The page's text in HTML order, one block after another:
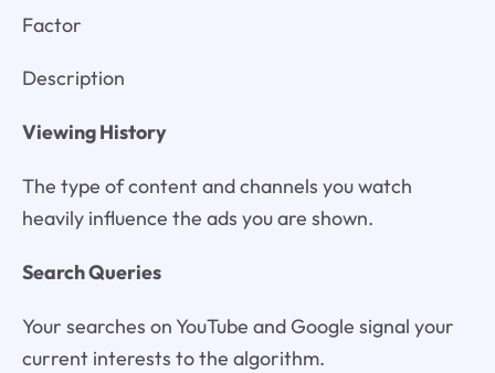
Factor
Description
Viewing History
The type of content and channels you watch
heavily influence the ads you are shown.
Search Queries
Your searches on YouTube and Google signal your
current interests to the algorithm.